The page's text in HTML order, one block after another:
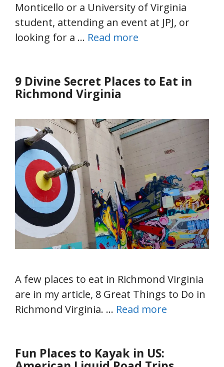
Monticello or a University of Virginia
student, attending an event at JPJ, or
looking for a … Read more
9 Divine Secret Places to Eat in
Richmond Virginia
A few places to eat in Richmond Virginia
are in my article, 8 Great Things to Do in
Richmond Virginia. … Read more
Fun Places to Kayak in US: